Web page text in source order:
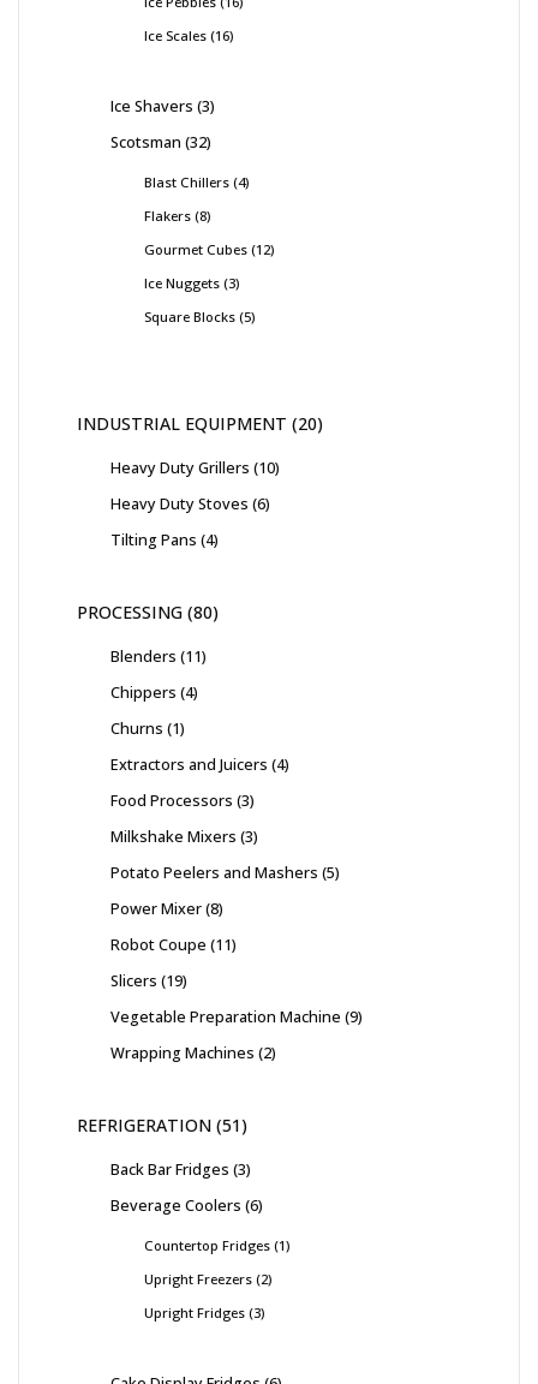
Ice Scales 16
Ice Shavers 3
Scotsman 32
Blast Chillers 4
Flakers 8
Gourmet Cubes 12
Ice Nuggets 3
Square Blocks 5
INDUSTRIAL EQUIPMENT 20
Heavy Duty Grillers 10
Heavy Duty Stoves 6
Tilting Pans 4
PROCESSING 80
Blenders 11
Chippers 4
Churns 1
Extractors and Juicers 4
Food Processors 3
Milkshake Mixers 3
Potato Peelers and Mashers 5
Power Mixer 8
Robot Coupe 11
Slicers 19
Vegetable Preparation Machine 9
Wrapping Machines 2
REFRIGERATION 51
Back Bar Fridges 3
Beverage Coolers 6
Countertop Fridges 1
Upright Freezers 2
Upright Fridges 3